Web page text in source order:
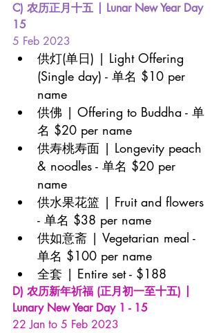
C) 农历正月十五 | Lunar New Year Day
15
5 Feb 2023
供灯(单日) | Light Offering
(Single day) - 单名 $10 per
name
供佛 | Offering to Buddha - 单
名 $20 per name
供寿桃寿面 | Longevity peach
& noodles - 单名 $20 per
name
供水果花篮 | Fruit and flowers
- 单名 $38 per name
供如意斋 | Vegetarian meal -
单名 $100 per name
全套 | Entire set - $188
D) 农历新年祈福 (正月初一至十五) |
Lunary New Year Day 1 - 15
22 Jan to 5 Feb 2023